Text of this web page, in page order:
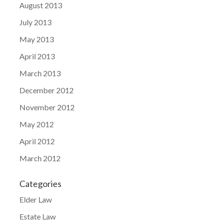
August 2013
July 2013
May 2013
April 2013
March 2013
December 2012
November 2012
May 2012
April 2012
March 2012
Categories
Elder Law
Estate Law